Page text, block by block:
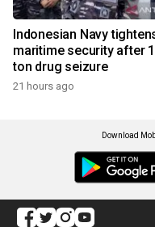
Indonesian Navy
maritime security after
ton drug seizure
21 hours ago
Download